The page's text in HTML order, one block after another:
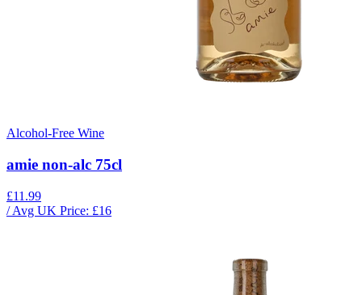
Alcohol-Free Wine
amie non-alc 75cl
£11.99
/ Avg UK Price: £16